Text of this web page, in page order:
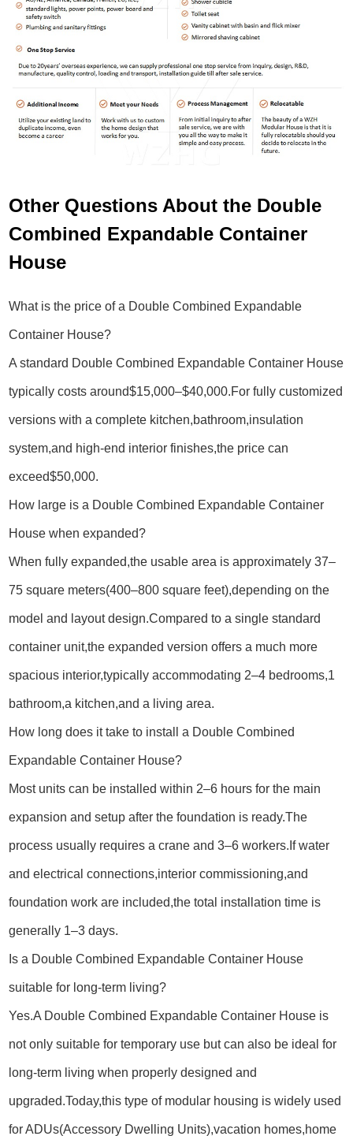
Other Questions About the Double
Combined Expandable Container
House
What is the price of a Double Combined Expandable
Container House?
A standard Double Combined Expandable Container House
typically costs around$15,000–$40,000.For fully customized
versions with a complete kitchen,bathroom,insulation
system,and high-end interior finishes,the price can
exceed$50,000.
How large is a Double Combined Expandable Container
House when expanded?
When fully expanded,the usable area is approximately 37–
75 square meters(400–800 square feet),depending on the
model and layout design.Compared to a single standard
container unit,the expanded version offers a much more
spacious interior,typically accommodating 2–4 bedrooms,1
bathroom,a kitchen,and a living area.
How long does it take to install a Double Combined
Expandable Container House?
Most units can be installed within 2–6 hours for the main
expansion and setup after the foundation is ready.The
process usually requires a crane and 3–6 workers.If water
and electrical connections,interior commissioning,and
foundation work are included,the total installation time is
generally 1–3 days.
Is a Double Combined Expandable Container House
suitable for long-term living?
Yes.A Double Combined Expandable Container House is
not only suitable for temporary use but can also be ideal for
long-term living when properly designed and
upgraded.Today,this type of modular housing is widely used
for ADUs(Accessory Dwelling Units),vacation homes,home